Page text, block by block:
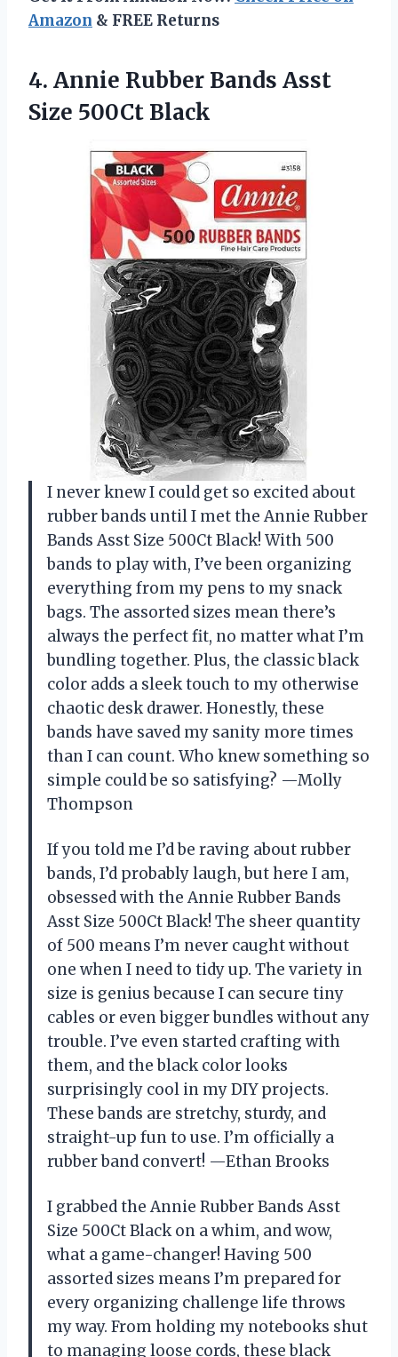
Amazon & FREE Returns
4. Annie Rubber Bands Asst
Size 500Ct Black
I never knew I could get so excited about
rubber bands until I met the Annie Rubber
Bands Asst Size 500Ct Black! With 500
bands to play with, I’ve been organizing
everything from my pens to my snack
bags. The assorted sizes mean there’s
always the perfect fit, no matter what I’m
bundling together. Plus, the classic black
color adds a sleek touch to my otherwise
chaotic desk drawer. Honestly, these
bands have saved my sanity more times
than I can count. Who knew something so
simple could be so satisfying? —Molly
Thompson
If you told me I’d be raving about rubber
bands, I’d probably laugh, but here I am,
obsessed with the Annie Rubber Bands
Asst Size 500Ct Black! The sheer quantity
of 500 means I’m never caught without
one when I need to tidy up. The variety in
size is genius because I can secure tiny
cables or even bigger bundles without any
trouble. I’ve even started crafting with
them, and the black color looks
surprisingly cool in my DIY projects.
These bands are stretchy, sturdy, and
straight-up fun to use. I’m officially a
rubber band convert! —Ethan Brooks
I grabbed the Annie Rubber Bands Asst
Size 500Ct Black on a whim, and wow,
what a game-changer! Having 500
assorted sizes means I’m prepared for
every organizing challenge life throws
my way. From holding my notebooks shut
to managing loose cords, these black